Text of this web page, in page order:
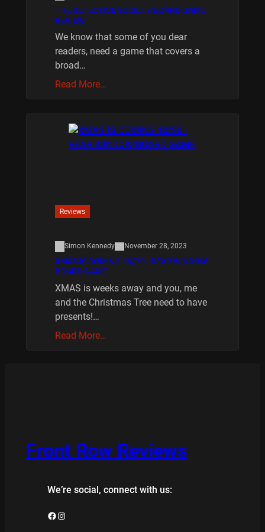
THE DETECTIVE SOCIETY BOARD GAME
REVIEW
We know that some of you dear
readers, need a game that covers a
broad…
Read More…
Reviews
Simon Kennedy November 28, 2023
XMAS IS COMING 10/20 : REAR WINDOW
BOARD GAME
XMAS is weeks away and you, me
and the Christmas Tree need to have
presents!…
Read More…
Front Row Reviews
We’re social, connect with us:
Facebook Instagram